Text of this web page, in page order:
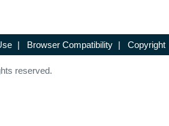
| Browser Compatibility | Copyright
reserved.